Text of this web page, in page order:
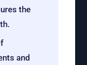
the
and